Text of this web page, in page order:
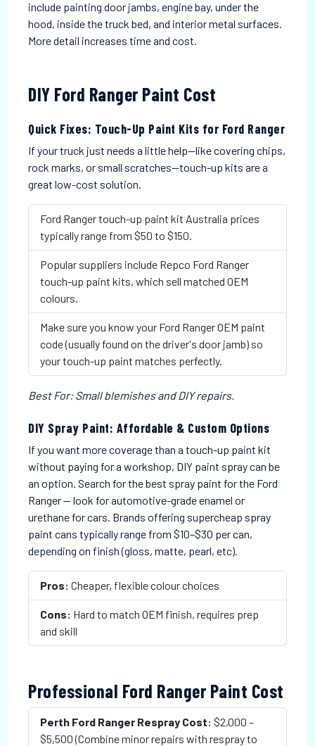
include painting door jambs, engine bay, under the
hood, inside the truck bed, and interior metal surfaces.
More detail increases time and cost.
DIY Ford Ranger Paint Cost
Quick Fixes: Touch-Up Paint Kits for Ford Ranger
If your truck just needs a little help—like covering chips,
rock marks, or small scratches—touch-up kits are a
great low-cost solution.
Ford Ranger touch-up paint kit Australia prices
typically range from $50 to $150.
Popular suppliers include Repco Ford Ranger
touch-up paint kits, which sell matched OEM
colours.
Make sure you know your Ford Ranger OEM paint
code (usually found on the driver's door jamb) so
your touch-up paint matches perfectly.
Best For: Small blemishes and DIY repairs.
DIY Spray Paint: Affordable & Custom Options
If you want more coverage than a touch-up paint kit
without paying for a workshop, DIY paint spray can be
an option. Search for the best spray paint for the Ford
Ranger — look for automotive-grade enamel or
urethane for cars. Brands offering supercheap spray
paint cans typically range from $10–$30 per can,
depending on finish (gloss, matte, pearl, etc).
Pros: Cheaper, flexible colour choices
Cons: Hard to match OEM finish, requires prep
and skill
Professional Ford Ranger Paint Cost
Perth Ford Ranger Respray Cost: $2,000 –
$5,500 (Combine minor repairs with respray to